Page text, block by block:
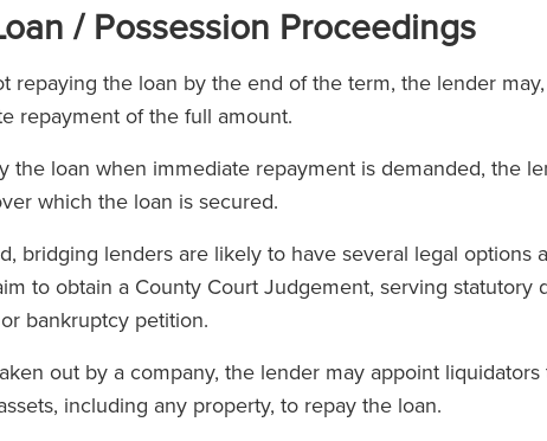
/ Possession Proceedings
repaying the loan by the end of the term, the lender
repayment of the full amount.
the loan when immediate repayment is demanded, the
which the loan is secured.
bridging lenders are likely to have several legal options
to obtain a County Court Judgement, serving statutory
bankruptcy petition.
out by a company, the lender may appoint
including any property, to repay the loan.